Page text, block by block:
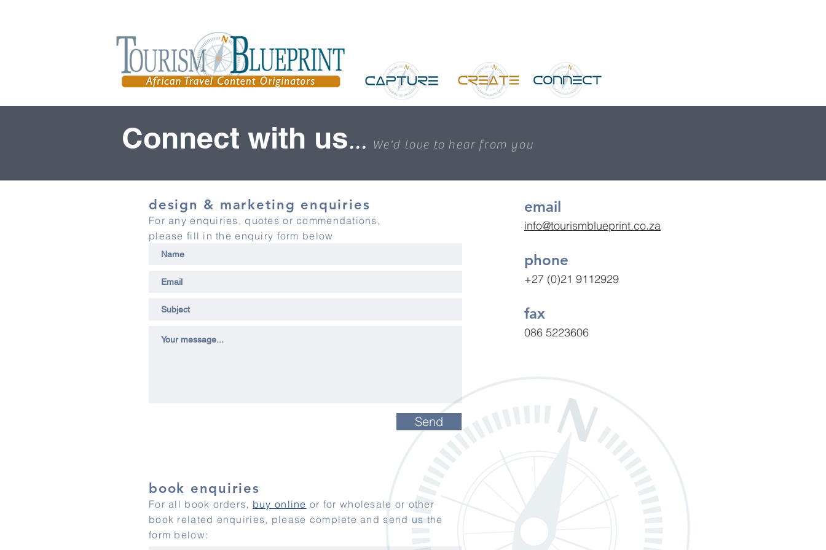
Connect with us... We'd love to hear from you
email
info@tourismblueprint.co.za
phone
+27 (0)21 9112929
fax
086 5223606
book enquiries
For all book orders, buy online or for wholesale or other
book related enquiries, please complete and send us the
form below:
design & marketing enquiries
For any enquiries, quotes or commendations,
please fill in the enquiry form below
Send